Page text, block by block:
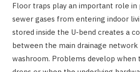
Floor traps play an important role in
sewer gases from entering indoor
stored inside the U-bend creates a
between the main drainage network
washroom. Problems develop when